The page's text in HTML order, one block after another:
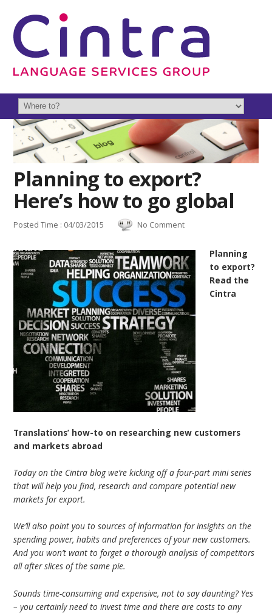
Planning to export?
Here’s how to go global
Posted Time : 04/03/2015 No Comment
Planning
to export?
Read the
Cintra
Translations’ how-to on researching new customers
and markets abroad
Today on the Cintra blog we’re kicking off a four-part mini series
that will help you find, research and compare potential new
markets for export.
We’ll also point you to sources of information for insights on the
spending power, habits and preferences of your new customers.
And you won’t want to forget a thorough analysis of competitors
all after slices of the same pie.
Sounds time-consuming and expensive, not to say daunting? Yes
– you certainly need to invest time and there are costs to any